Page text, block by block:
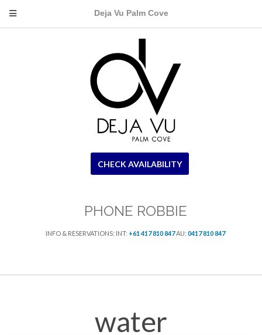
Deja Vu Palm Cove
CHECK AVAILABILITY
PHONE ROBBIE
INFO & RESERVATIONS: INT: +61 417 810 847AU: 0417 810 847
water